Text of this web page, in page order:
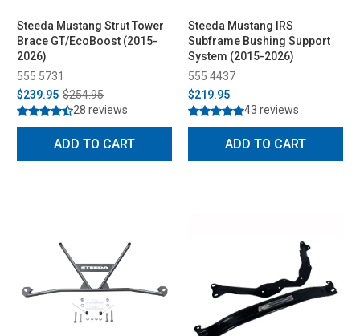
Steeda Mustang Strut Tower
Brace GT/EcoBoost (2015-
2026)
555 5731
$239.95 $254.95
28 reviews
ADD TO CART
Steeda Mustang IRS
Subframe Bushing Support
System (2015-2026)
555 4437
$219.95
43 reviews
ADD TO CART